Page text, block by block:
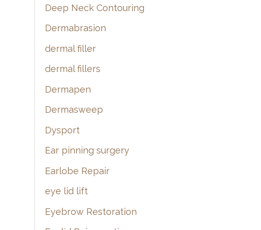
Deep Neck Contouring
Dermabrasion
dermal filler
dermal fillers
Dermapen
Dermasweep
Dysport
Ear pinning surgery
Earlobe Repair
eye lid lift
Eyebrow Restoration